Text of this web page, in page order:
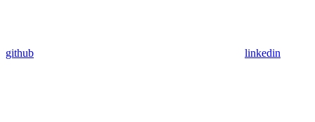
github linkedin